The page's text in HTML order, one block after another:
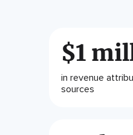
$1
in revenue
sources